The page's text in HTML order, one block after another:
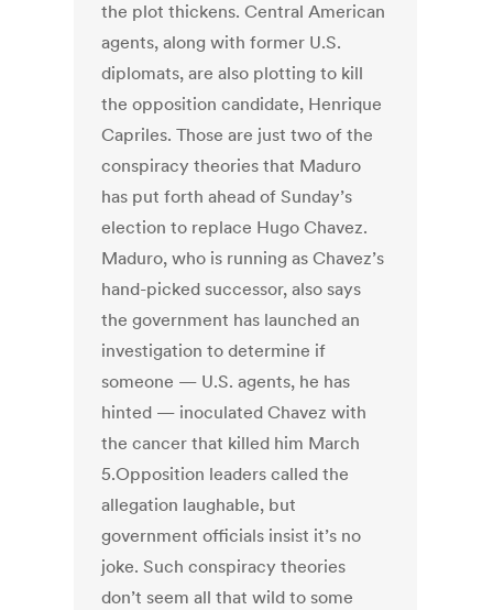
the plot thickens. Central American
agents, along with former U.S.
diplomats, are also plotting to kill
the opposition candidate, Henrique
Capriles. Those are just two of the
conspiracy theories that Maduro
has put forth ahead of Sunday’s
election to replace Hugo Chavez.
Maduro, who is running as Chavez’s
hand-picked successor, also says
the government has launched an
investigation to determine if
someone — U.S. agents, he has
hinted — inoculated Chavez with
the cancer that killed him March
5.Opposition leaders called the
allegation laughable, but
government officials insist it’s no
joke. Such conspiracy theories
don’t seem all that wild to some